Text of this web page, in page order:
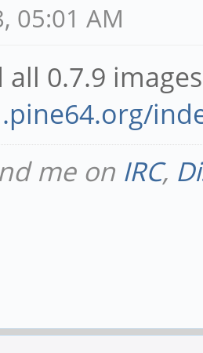
05:01 AM
all 0.7.9
me on IRC,